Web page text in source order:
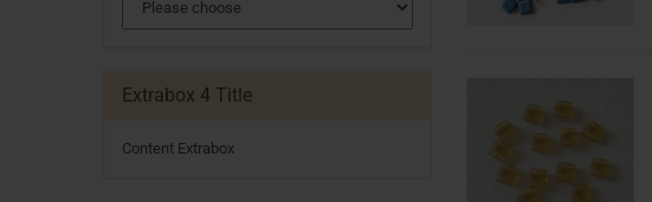
Extrabox 4 Title
Content Extrabox